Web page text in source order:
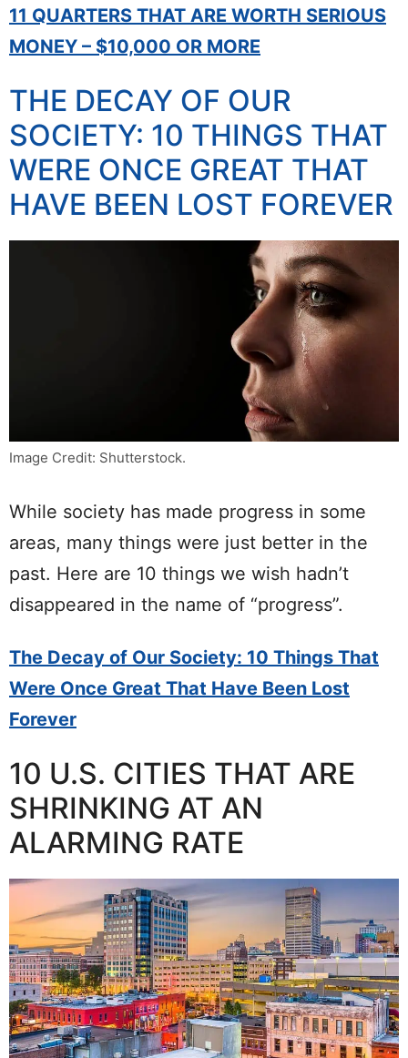
11 QUARTERS THAT ARE WORTH SERIOUS
MONEY – $10,000 OR MORE
THE DECAY OF OUR
SOCIETY: 10 THINGS THAT
WERE ONCE GREAT THAT
HAVE BEEN LOST FOREVER
Image Credit: Shutterstock.
While society has made progress in some
areas, many things were just better in the
past. Here are 10 things we wish hadn’t
disappeared in the name of “progress”.
The Decay of Our Society: 10 Things That
Were Once Great That Have Been Lost
Forever
10 U.S. CITIES THAT ARE
SHRINKING AT AN
ALARMING RATE